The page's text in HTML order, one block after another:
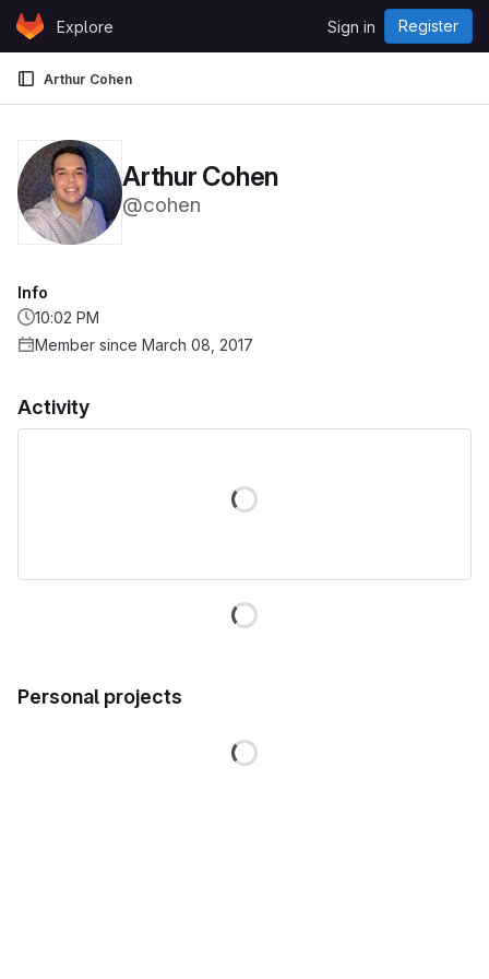
Skip to content
GitLabExplore Sign in Register
Arthur Cohen
Arthur Cohen
@cohen
Activity
Loading
Personal projects
Loading
Info
10:02 PM
Member since March 08, 2017